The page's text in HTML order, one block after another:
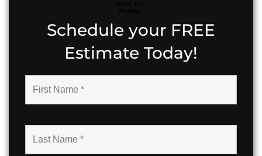
Schedule your FREE
Estimate Today!